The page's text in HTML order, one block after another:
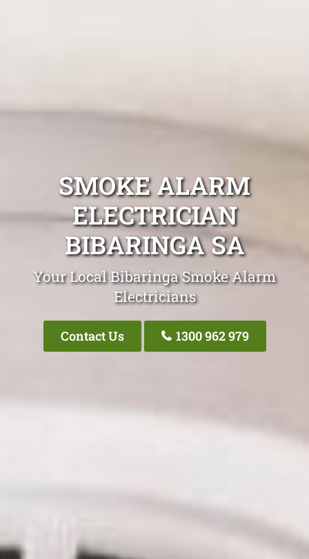
SMOKE ALARM
ELECTRICIAN
BIBARINGA SA
Your Local Bibaringa Smoke Alarm
Electricians
Contact Us 1300 962 979